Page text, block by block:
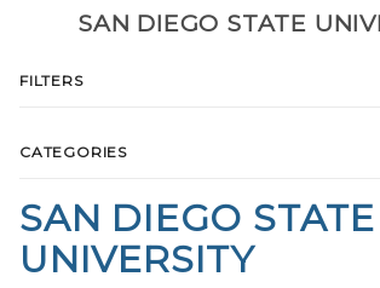
SAN DIEGO STATE
UNIVERSITY
SAN DIEGO STATE
FILTERS
CATEGORIES